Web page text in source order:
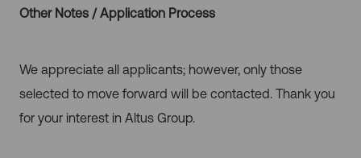
Other Notes / Application Process
We appreciate all applicants; however, only those
selected to move forward will be contacted. Thank you
for your interest in Altus Group.